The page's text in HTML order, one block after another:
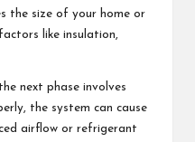
the size of your home or
like insulation,
next phase involves
the system can cause
airflow or refrigerant